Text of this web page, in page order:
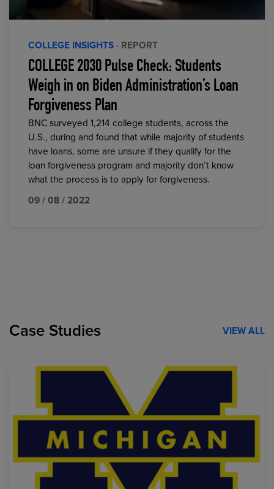
COLLEGE INSIGHTS · REPORT
COLLEGE 2030 Pulse Check: Students
Weigh in on Biden Administration’s Loan
Forgiveness Plan
BNC surveyed 1,214 college students, across the
U.S., during and found that while majority of students
have loans, some are unsure if they qualify for the
loan forgiveness program and majority don’t know
what the process is to apply for forgiveness.
09 / 08 / 2022
Case Studies VIEW ALL